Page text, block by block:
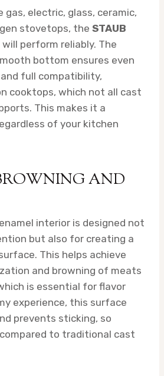
gas, electric, glass, ceramic,
stovetops, the STAUB
will perform reliably. The
bottom ensures even
full compatibility,
cooktops, which not all cast
This makes it a
of your kitchen
AND
interior is designed not
but also for creating a
This helps achieve
and browning of meats
is essential for flavor
experience, this surface
prevents sticking, so
to traditional cast